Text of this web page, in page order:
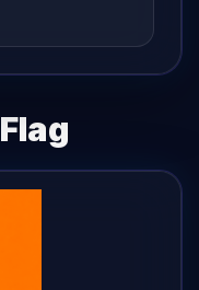
Flag